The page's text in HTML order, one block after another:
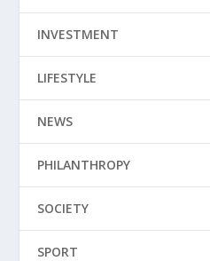
INVESTMENT
LIFESTYLE
NEWS
PHILANTHROPY
SOCIETY
SPORT